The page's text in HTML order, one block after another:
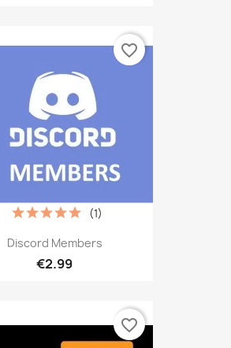
Discord Members
€2.99
(1)
favorite_border
favorite_border